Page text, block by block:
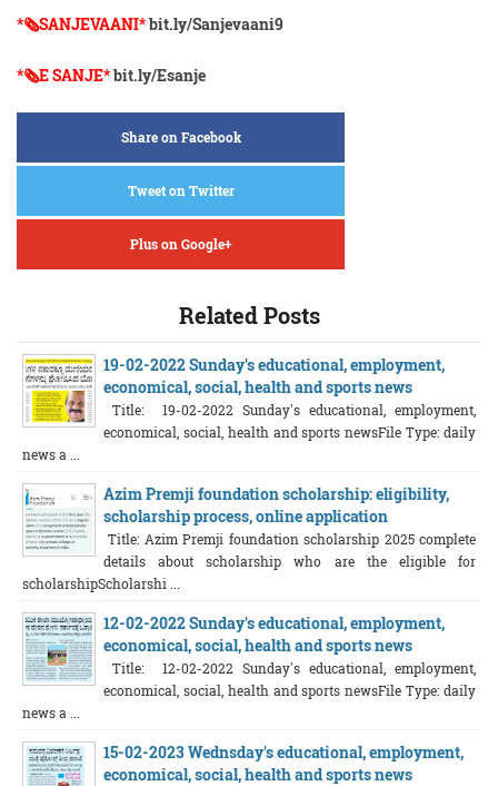
*🗞️SANJEVAANI*bit.ly/Sanjevaani9
*🗞️E SANJE*bit.ly/Esanje
Share on Facebook
Tweet on Twitter
Plus on Google+
Related Posts
19-02-2022 Sunday's educational, employment,
economical, social, health and sports news
Title: 19-02-2022 Sunday's educational, employment,
economical, social, health and sports newsFile Type: daily
news a ...
Azim Premji foundation scholarship: eligibility,
scholarship process, online application
Title: Azim Premji foundation scholarship 2025 complete
details about scholarship who are the eligible for
scholarshipScholarshi ...
12-02-2022 Sunday's educational, employment,
economical, social, health and sports news
Title: 12-02-2022 Sunday's educational, employment,
economical, social, health and sports newsFile Type: daily
news a ...
15-02-2023 Wednsday's educational, employment,
economical, social, health and sports news